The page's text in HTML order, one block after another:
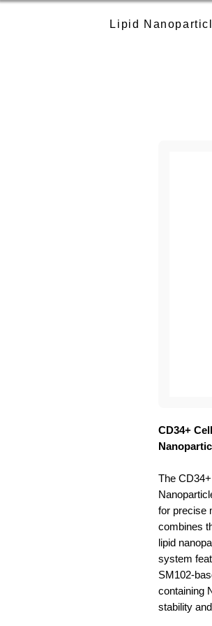
Lipid
CD34+
The
for precise
combines
lipid
system
SM102-
containing
stability